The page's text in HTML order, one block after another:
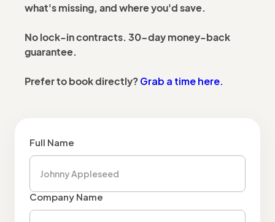
what's missing, and where you'd save.
No lock-in contracts. 30-day money-back
guarantee.
Prefer to book directly? Grab a time here.
Full Name
Company Name